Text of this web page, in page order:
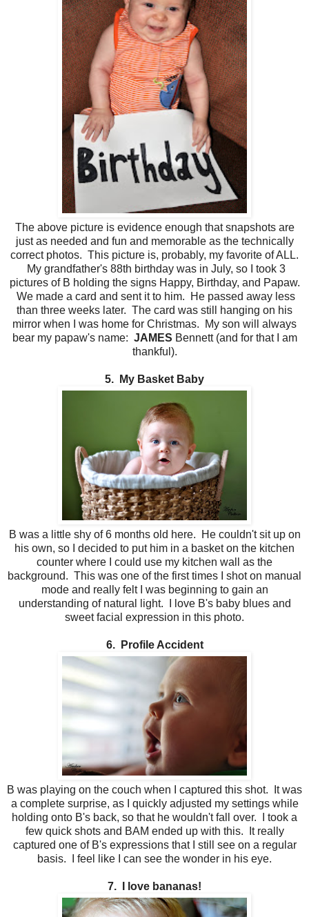
The above picture is evidence enough that snapshots are
just as needed and fun and memorable as the technically
correct photos. This picture is, probably, my favorite of ALL.
My grandfather's 88th birthday was in July, so I took 3
pictures of B holding the signs Happy, Birthday, and Papaw.
We made a card and sent it to him. He passed away less
than three weeks later. The card was still hanging on his
mirror when I was home for Christmas. My son will always
bear my papaw's name: JAMES Bennett (and for that I am
thankful).
5. My Basket Baby
B was a little shy of 6 months old here. He couldn't sit up on
his own, so I decided to put him in a basket on the kitchen
counter where I could use my kitchen wall as the
background. This was one of the first times I shot on manual
mode and really felt I was beginning to gain an
understanding of natural light. I love B's baby blues and
sweet facial expression in this photo.
6. Profile Accident
B was playing on the couch when I captured this shot. It was
a complete surprise, as I quickly adjusted my settings while
holding onto B's back, so that he wouldn't fall over. I took a
few quick shots and BAM ended up with this. It really
captured one of B's expressions that I still see on a regular
basis. I feel like I can see the wonder in his eye.
7. I love bananas!